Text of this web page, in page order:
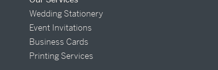
Wedding Stationery
Event Invitations
Business Cards
Printing Services